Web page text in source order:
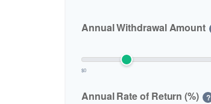
Annual Withdrawal Amount
$0
Annual Rate of Return (%) ?